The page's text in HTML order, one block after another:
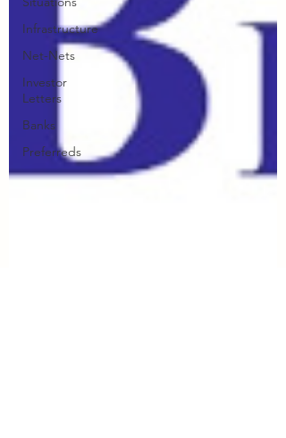
Infrastructure
Net-Nets
Investor
Letters
Banks
Preferreds